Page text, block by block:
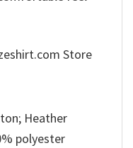
Store
Heather
polyester